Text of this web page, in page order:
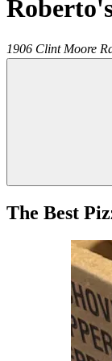
1906 Clint Moore
The Best